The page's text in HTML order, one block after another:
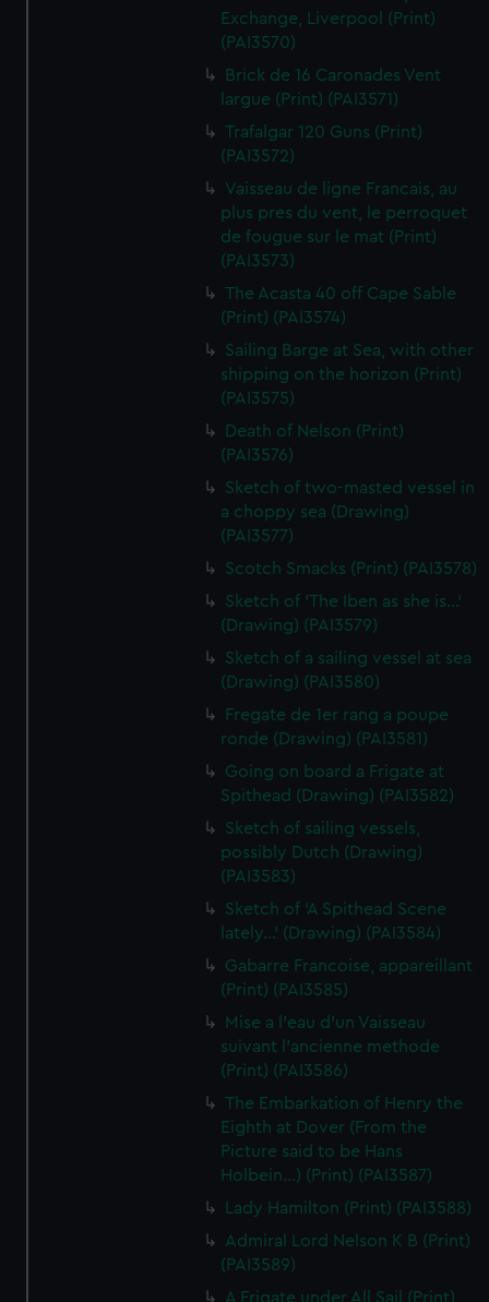
Exchange, Liverpool (Print)
(PAI3570)
Brick de 16 Caronades Vent
largue (Print) (PAI3571)
Trafalgar 120 Guns (Print)
(PAI3572)
Vaisseau de ligne Francais, au
plus pres du vent, le perroquet
de fougue sur le mat (Print)
(PAI3573)
The Acasta 40 off Cape Sable
(Print) (PAI3574)
Sailing Barge at Sea, with other
shipping on the horizon (Print)
(PAI3575)
Death of Nelson (Print)
(PAI3576)
Sketch of two-masted vessel in
a choppy sea (Drawing)
(PAI3577)
Scotch Smacks (Print) (PAI3578)
Sketch of 'The Iben as she is...'
(Drawing) (PAI3579)
Sketch of a sailing vessel at sea
(Drawing) (PAI3580)
Fregate de 1er rang a poupe
ronde (Drawing) (PAI3581)
Going on board a Frigate at
Spithead (Drawing) (PAI3582)
Sketch of sailing vessels,
possibly Dutch (Drawing)
(PAI3583)
Sketch of 'A Spithead Scene
lately...' (Drawing) (PAI3584)
Gabarre Francoise, appareillant
(Print) (PAI3585)
Mise a l'eau d'un Vaisseau
suivant l'ancienne methode
(Print) (PAI3586)
The Embarkation of Henry the
Eighth at Dover (From the
Picture said to be Hans
Holbein...) (Print) (PAI3587)
Lady Hamilton (Print) (PAI3588)
Admiral Lord Nelson K B (Print)
(PAI3589)
A Frigate under All Sail (Print)